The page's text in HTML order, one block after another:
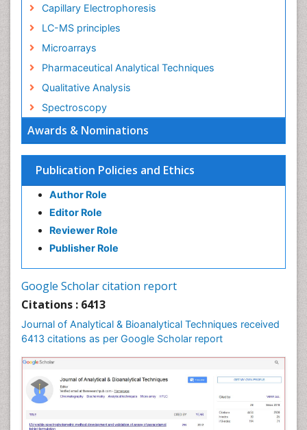
Awards & Nominations
Publication Policies and Ethics
Author Role
Editor Role
Reviewer Role
Publisher Role
Google Scholar citation report
Citations : 6413
Journal of Analytical & Bioanalytical Techniques received
6413 citations as per Google Scholar report
Capillary Electrophoresis
LC-MS principles
Microarrays
Pharmaceutical Analytical Techniques
Qualitative Analysis
Spectroscopy